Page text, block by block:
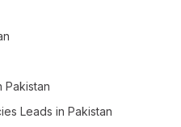
Pakistan
Leads in Pakistan